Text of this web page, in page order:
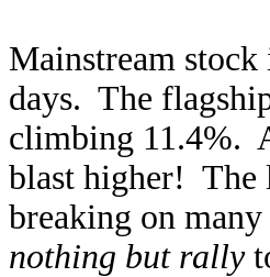
Mainstream
days. The
climbing 11.4%.
blast higher! The
breaking on
nothing but rally